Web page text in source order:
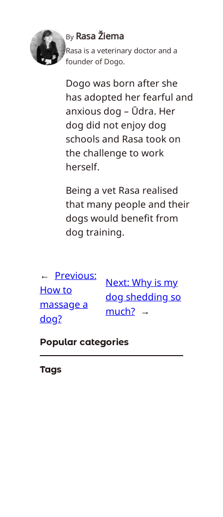
By Rasa Žiema
Rasa is a veterinary doctor and a
founder of Dogo.
Dogo was born after she
has adopted her fearful and
anxious dog – Ūdra. Her
dog did not enjoy dog
schools and Rasa took on
the challenge to work
herself.
Being a vet Rasa realised
that many people and their
dogs would benefit from
dog training.
← Previous:
How to
massage a
dog?
Next: Why is my
dog shedding so
much? →
Popular categories
Tags